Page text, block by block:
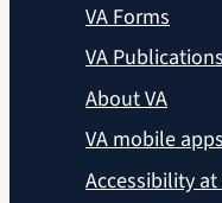
VA Forms
VA
About VA
VA mobile
Accessibility at